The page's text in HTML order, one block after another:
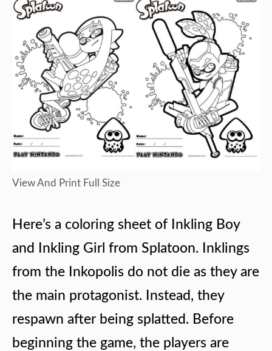
View And Print Full Size
Here’s a coloring sheet of Inkling Boy
and Inkling Girl from Splatoon. Inklings
from the Inkopolis do not die as they are
the main protagonist. Instead, they
respawn after being splatted. Before
beginning the game, the players are